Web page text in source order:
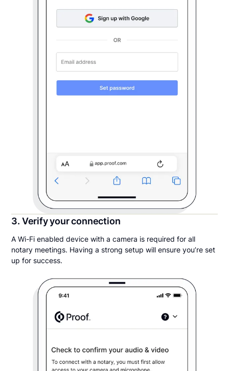
3. Verify your connection
A Wi-Fi enabled device with a camera is required for all
notary meetings. Having a strong setup will ensure you’re set
up for success.